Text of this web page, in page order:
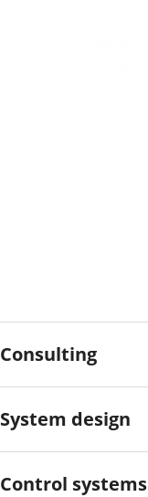
Consulting
System design
Control systems